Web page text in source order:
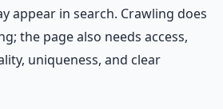
appear in search. Crawling does
the page also needs access,
uniqueness, and clear